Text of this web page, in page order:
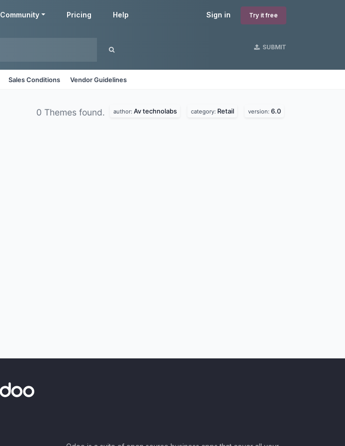
Sign in Try it free
Community Pricing Help
SUBMIT
Sales Conditions Vendor Guidelines
0 Themes found. author: Av technolabs category: Retail version: 6.0